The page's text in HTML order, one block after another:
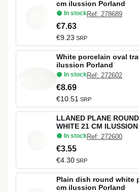
cm ilussion Porland
In stockRef: 278689
€7.63
€9.23 SRP
White porcelain oval
ilussion Porland
In stockRef: 272602
€8.69
€10.51 SRP
LLANED PLANE
WHITE 21 CM
In stockRef: 272600
€3.55
€4.30 SRP
Plain dish round white
cm ilussion Porland